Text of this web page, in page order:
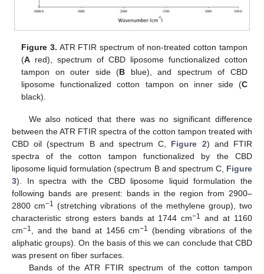
Figure 3. ATR FTIR spectrum of non-treated cotton tampon
(A red), spectrum of CBD liposome functionalized cotton
tampon on outer side (B blue), and spectrum of CBD
liposome functionalized cotton tampon on inner side (C
black).
We also noticed that there was no significant difference
between the ATR FTIR spectra of the cotton tampon treated with
CBD oil (spectrum B and spectrum C, Figure 2) and FTIR
spectra of the cotton tampon functionalized by the CBD
liposome liquid formulation (spectrum B and spectrum C, Figure
3). In spectra with the CBD liposome liquid formulation the
following bands are present: bands in the region from 2900–
2800 cm−1 (stretching vibrations of the methylene group), two
characteristic strong esters bands at 1744 cm−1 and at 1160
cm−1 , and the band at 1456 cm−1 (bending vibrations of the
aliphatic groups). On the basis of this we can conclude that CBD
was present on fiber surfaces.
Bands of the ATR FTIR spectrum of the cotton tampon